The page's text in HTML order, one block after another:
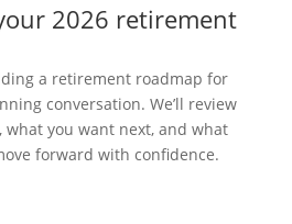
2026 retirement
a retirement roadmap for
conversation. We’ll review
what you want next, and what
forward with confidence.